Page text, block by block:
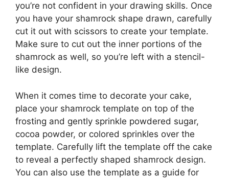
you’re not confident in your drawing skills. Once
you have your shamrock shape drawn, carefully
cut it out with scissors to create your template.
Make sure to cut out the inner portions of the
shamrock as well, so you’re left with a stencil-
like design.
When it comes time to decorate your cake,
place your shamrock template on top of the
frosting and gently sprinkle powdered sugar,
cocoa powder, or colored sprinkles over the
template. Carefully lift the template off the cake
to reveal a perfectly shaped shamrock design.
You can also use the template as a guide for